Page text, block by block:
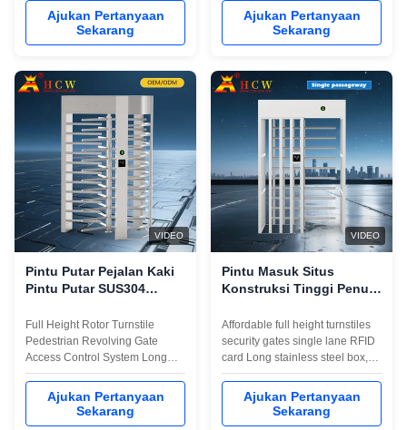
and durable mechanical to
provide unsupervised access
control for office or building
pedestrian control and
management. .The
impenetrable construction ...
Ajukan Pertanyaan
Sekarang
appearance, sturdy and
durableWith a personalized
installation interface (convenient
barcode, ID card and other
reading and writing equipment...
Ajukan Pertanyaan
Sekarang
VIDEO
Pintu Putar Pejalan Kaki
Pintu Putar SUS304
Putar
Full Height Rotor Turnstile
Pedestrian Revolving Gate
Access Control System Long
stainless steel box, luxurious
and beautiful appearance,
sturdy and durableWith a
personalized installation
Ajukan Pertanyaan
Sekarang
VIDEO
Pintu Masuk Situs
Konstruksi Tinggi Penuh
Berputar Kartu RFID
Affordable full height turnstiles
security gates single lane RFID
card Long stainless steel box,
luxurious and beautiful
appearance, sturdy and
durableWith a personalized
installation interface (convenient
Ajukan Pertanyaan
Sekarang